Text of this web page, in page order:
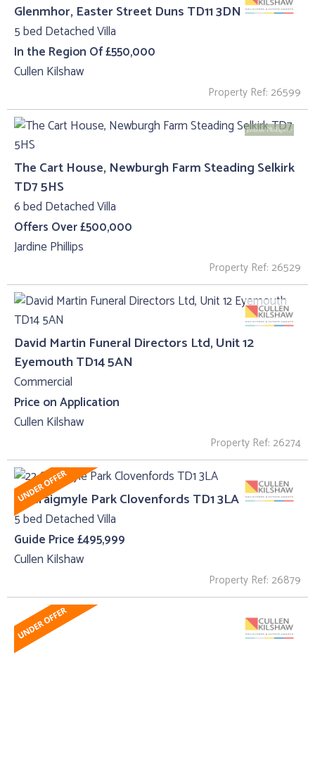
Glenmhor, Easter Street Duns TD11 3DN
5 bed Detached Villa
In the Region Of £550,000
Cullen Kilshaw
Property Ref: 26599
The Cart House, Newburgh Farm Steading Selkirk
TD7 5HS
6 bed Detached Villa
Offers Over £500,000
Jardine Phillips
Property Ref: 26529
David Martin Funeral Directors Ltd, Unit 12
Eyemouth TD14 5AN
Commercial
Price on Application
Cullen Kilshaw
Property Ref: 26274
22 Craigmyle Park Clovenfords TD1 3LA
5 bed Detached Villa
Guide Price £495,999
Cullen Kilshaw
Property Ref: 26879